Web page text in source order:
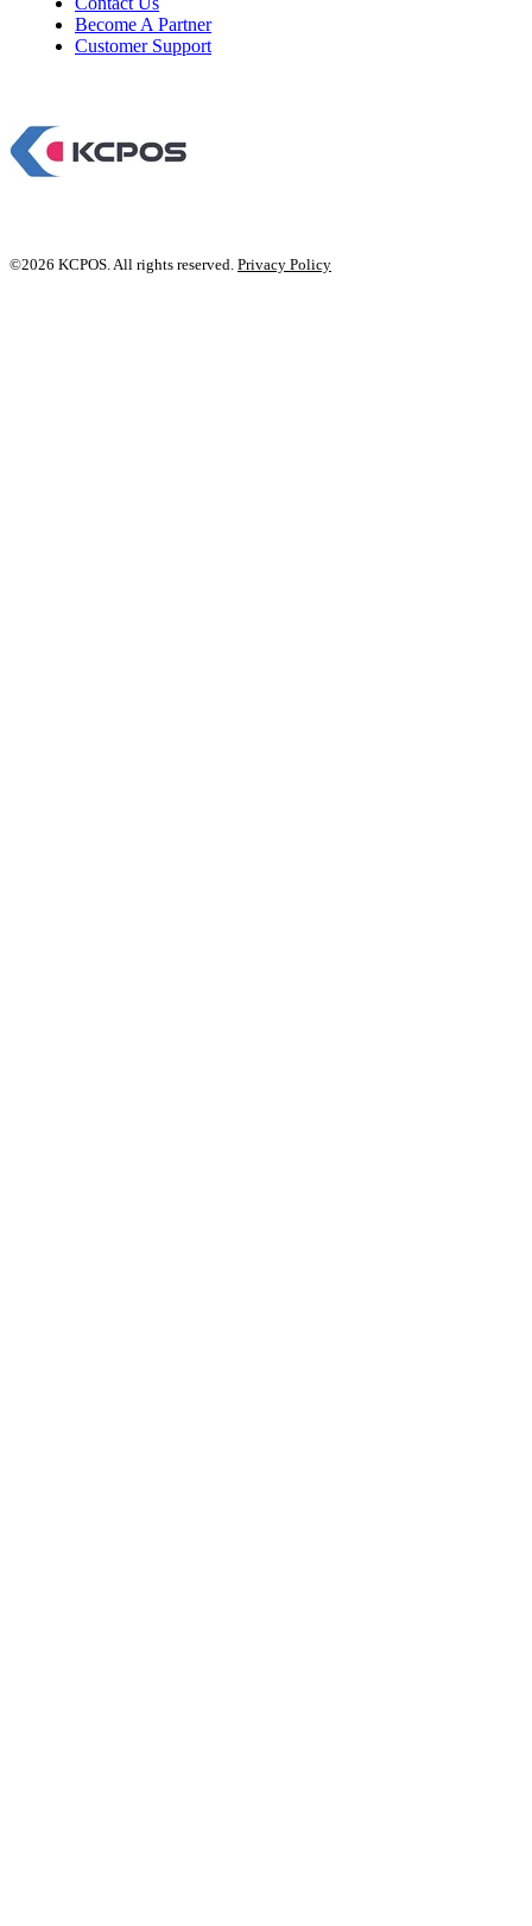
Become A Partner
Customer Support
©2026 KCPOS. All rights reserved. Privacy Policy